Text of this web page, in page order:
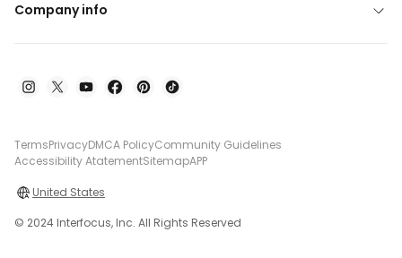
Company info
TermsPrivacyDMCA PolicyCommunity Guidelines
Accessibility AtatementSitemapAPP
United States
© 2024 Interfocus, Inc. All Rights Reserved